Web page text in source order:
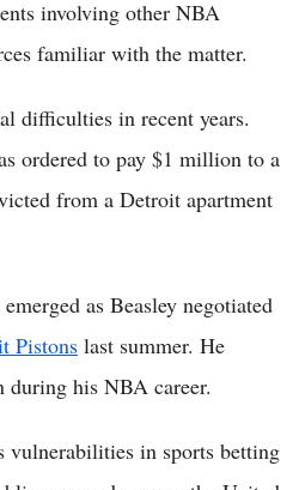
involving other NBA
familiar with the matter.
difficulties in recent years.
ordered to pay $1 million to a
from a Detroit apartment
as Beasley negotiated
Pistons last summer. He
his NBA career.
in sports betting